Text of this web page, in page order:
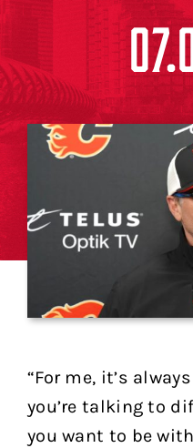
“For me, it’s
you’re talking to
you want to be